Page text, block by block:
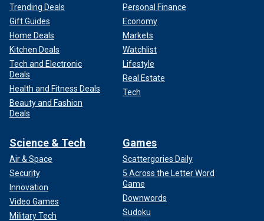
Trending Deals
Gift Guides
Home Deals
Kitchen Deals
Tech and Electronic
Deals
Health and Fitness Deals
Beauty and Fashion
Deals
Personal Finance
Economy
Markets
Watchlist
Lifestyle
Real Estate
Tech
Science & Tech
Air & Space
Security
Innovation
Video Games
Military Tech
Games
Scattergories Daily
5 Across the Letter Word
Game
Downwords
Sudoku